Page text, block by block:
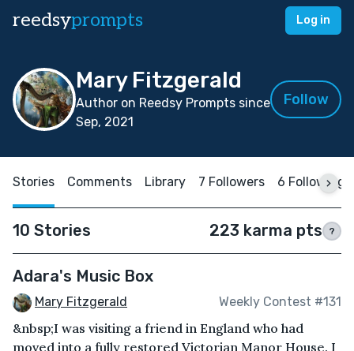
reedsyprompts Log in
Mary Fitzgerald
Author on Reedsy Prompts since
Sep, 2021
Follow
Stories Comments Library 7 Followers 6 Following
10 Stories 223 karma pts ?
Adara's Music Box
Mary Fitzgerald Weekly Contest #131
&nbsp;I was visiting a friend in England who had
moved into a fully restored Victorian Manor House. I